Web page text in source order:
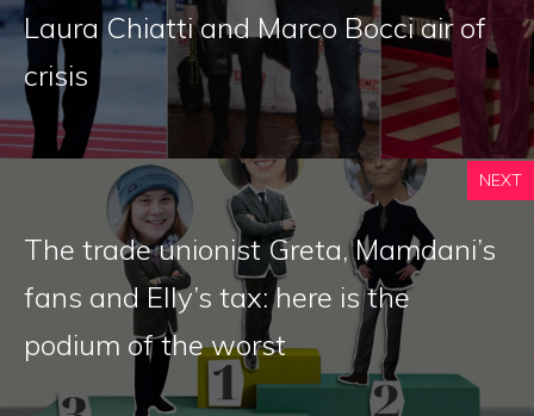
Laura Chiatti and Marco Bocci air of
crisis
NEXT
The trade unionist Greta, Mamdani’s
fans and Elly’s tax: here is the
podium of the worst